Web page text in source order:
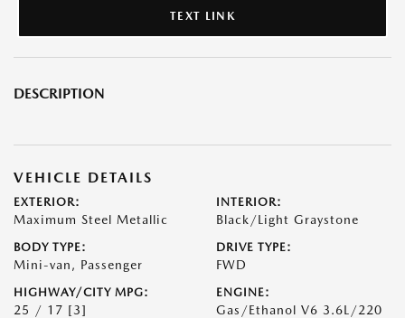
TEXT LINK
DESCRIPTION
VEHICLE DETAILS
EXTERIOR:
Maximum Steel Metallic
INTERIOR:
Black/Light Graystone
BODY TYPE:
Mini-van, Passenger
DRIVE TYPE:
FWD
HIGHWAY/CITY MPG:
25 / 17 [3]
ENGINE:
Gas/Ethanol V6 3.6L/220